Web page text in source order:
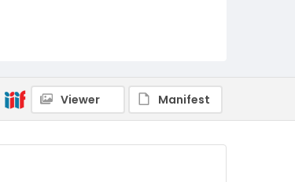
Viewer Manifest